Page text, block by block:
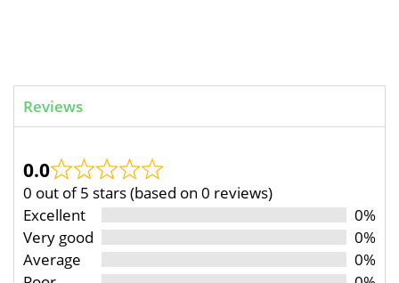
Reviews
0.0
0 out of 5 stars (based on 0 reviews)
Excellent
0%
Very good
0%
Average
0%